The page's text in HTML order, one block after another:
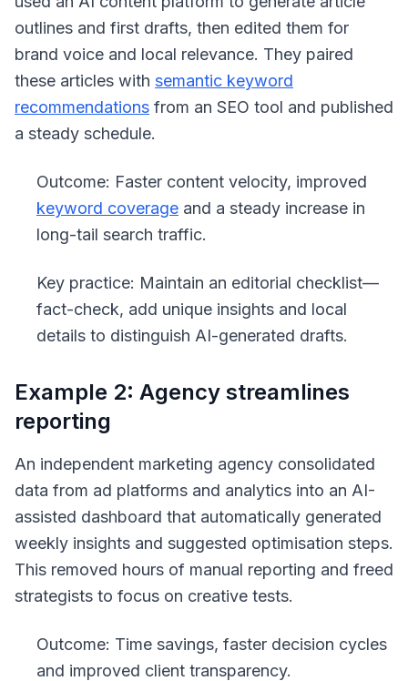
outlines and first drafts, then edited them for
brand voice and local relevance. They paired
these articles with semantic keyword
recommendations from an SEO tool and published
a steady schedule.
Outcome: Faster content velocity, improved
keyword coverage and a steady increase in
long-tail search traffic.
Key practice: Maintain an editorial checklist—
fact-check, add unique insights and local
details to distinguish AI-generated drafts.
Example 2: Agency streamlines
reporting
An independent marketing agency consolidated
data from ad platforms and analytics into an AI-
assisted dashboard that automatically generated
weekly insights and suggested optimisation steps.
This removed hours of manual reporting and freed
strategists to focus on creative tests.
Outcome: Time savings, faster decision cycles
and improved client transparency.